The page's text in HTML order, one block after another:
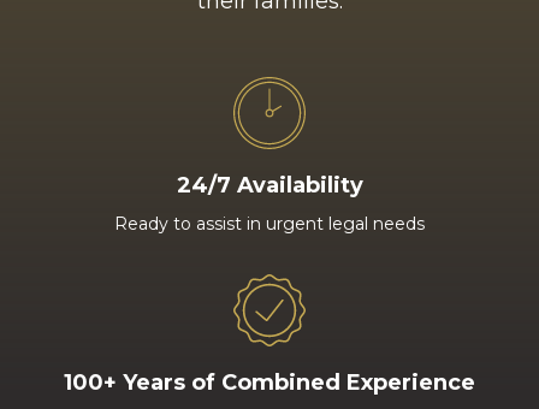
24/7 Availability
Ready to assist in urgent legal needs
100+ Years of Combined Experience